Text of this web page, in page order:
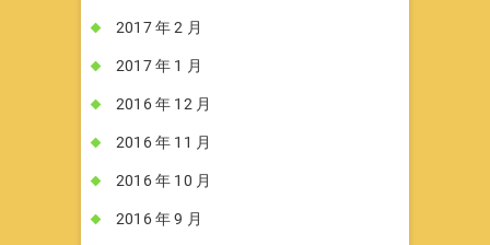
2017 年 2 月
2017 年 1 月
2016 年 12 月
2016 年 11 月
2016 年 10 月
2016 年 9 月